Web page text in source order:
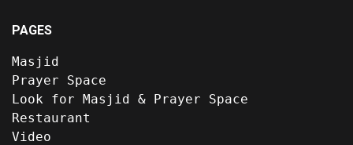
PAGES
Masjid
Prayer Space
Look for Masjid & Prayer Space
Restaurant
Video